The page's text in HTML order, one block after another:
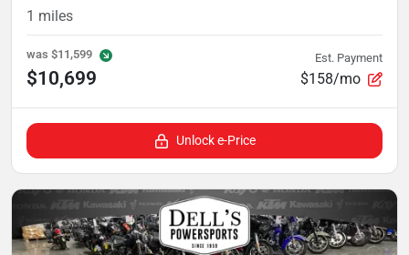
1 miles
was $11,599
$10,699
Est. Payment
$158/mo
Unlock e-Price